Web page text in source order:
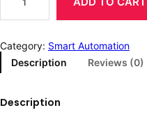
n
a
l
n
t
p
S
l
t
r
Category: Smart Automation
Description
Reviews (0)
Description